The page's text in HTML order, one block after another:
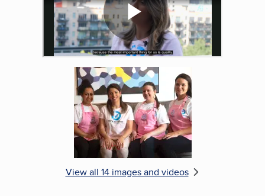
Enlarge image, 6 of 14
View all 14 images and videos